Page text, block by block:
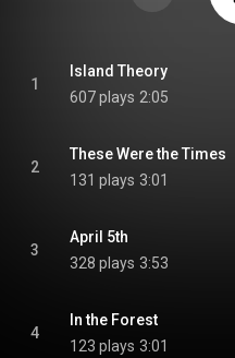
1
Island Theory
607 plays 2:05
2
These Were the Times
131 plays 3:01
3
April 5th
328 plays 3:53
4
In the Forest
123 plays 3:01